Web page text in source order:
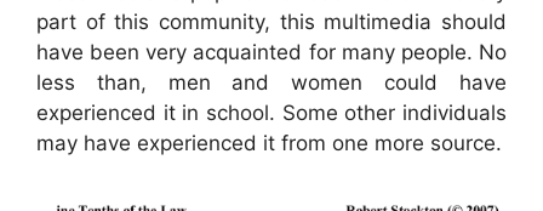
part of this community, this multimedia should
have been very acquainted for many people. No
less than, men and women could have
experienced it in school. Some other individuals
may have experienced it from one more source.